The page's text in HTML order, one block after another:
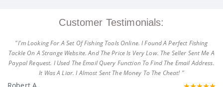
Customer Testimonials:
"I'm Looking For A Set Of Fishing Tools Online. I Found A Perfect Fishing
Tackle On A Strange Website. And The Price Is Very Low. The Seller Sent Me A
Paypal Request. I Used The Email Query Function To Find The Email Address.
It Was A Liar. I Almost Sent The Money To The Cheat! "